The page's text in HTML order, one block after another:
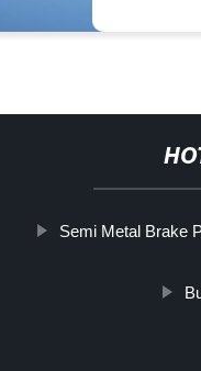
Semi Metal Brake